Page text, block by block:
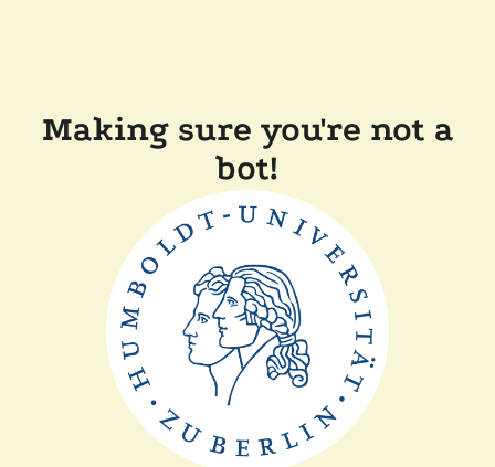
Making sure you're not a
bot!